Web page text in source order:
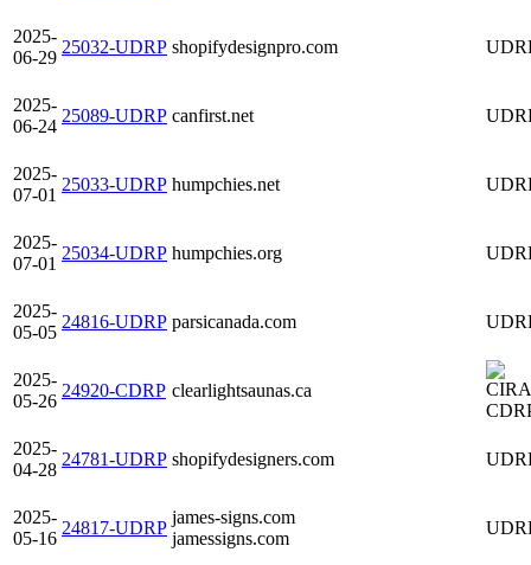
2025-
06-29
25032-UDRP shopifydesignpro.com
2025-
06-24
25089-UDRP canfirst.net
2025-
07-01
25033-UDRP humpchies.net
2025-
07-01
25034-UDRP humpchies.org
2025-
05-05
24816-UDRP parsicanada.com
2025-
05-26
24920-CDRP clearlightsaunas.ca
2025-
04-28
24781-UDRP shopifydesigners.com
2025-
05-16
24817-UDRP
james-signs.com
jamessigns.com